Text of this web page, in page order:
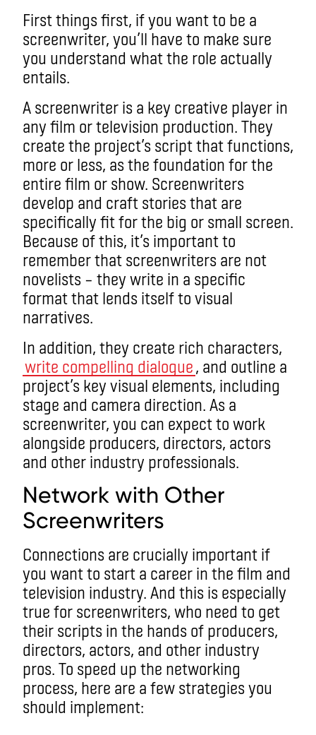
First things first, if you want to be a
screenwriter, you’ll have to make sure
you understand what the role actually
entails.
A screenwriter is a key creative player in
any film or television production. They
create the project’s script that functions,
more or less, as the foundation for the
entire film or show. Screenwriters
develop and craft stories that are
specifically fit for the big or small screen.
Because of this, it’s important to
remember that screenwriters are not
novelists – they write in a specific
format that lends itself to visual
narratives.
In addition, they create rich characters,
write compelling dialogue, and outline a
project’s key visual elements, including
stage and camera direction. As a
screenwriter, you can expect to work
alongside producers, directors, actors
and other industry professionals.
Network with Other
Screenwriters
Connections are crucially important if
you want to start a career in the film and
television industry. And this is especially
true for screenwriters, who need to get
their scripts in the hands of producers,
directors, actors, and other industry
pros. To speed up the networking
process, here are a few strategies you
should implement: